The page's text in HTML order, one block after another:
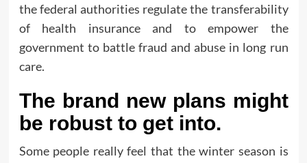
the federal authorities regulate the transferability
of health insurance and to empower the
government to battle fraud and abuse in long run
care.
The brand new plans might
be robust to get into.
Some people really feel that the winter season is